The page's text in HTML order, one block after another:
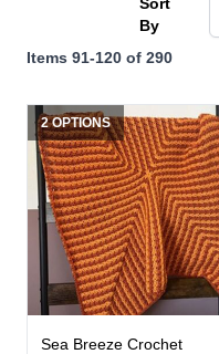
Items 91-120 of 290
By
2 OPTIONS
Sea Breeze Crochet